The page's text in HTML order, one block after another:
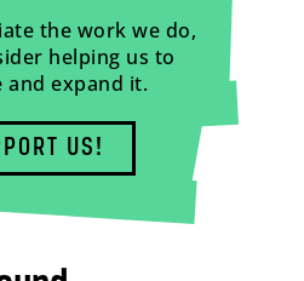
the work we do,
helping us to
and expand it.
US!